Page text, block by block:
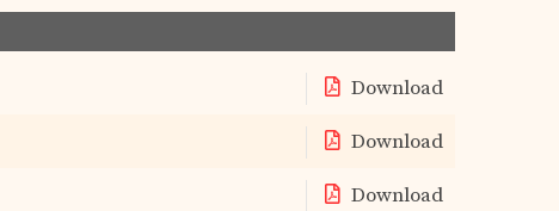
Download
Download
Download